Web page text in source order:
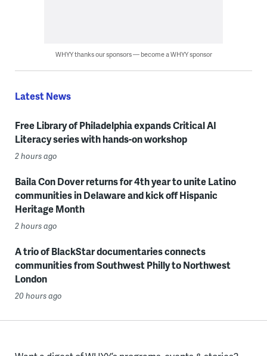
WHYY thanks our sponsors — become a WHYY sponsor
Latest News
Free Library of Philadelphia expands Critical AI
Literacy series with hands-on workshop
2 hours ago
Baila Con Dover returns for 4th year to unite Latino
communities in Delaware and kick off Hispanic
Heritage Month
2 hours ago
A trio of BlackStar documentaries connects
communities from Southwest Philly to Northwest
London
20 hours ago